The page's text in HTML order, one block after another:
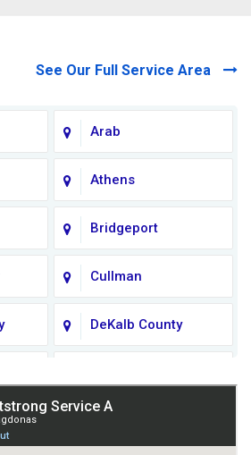
See Our Full Service Area
Arab
Athens
Bridgeport
Cullman
DeKalb County